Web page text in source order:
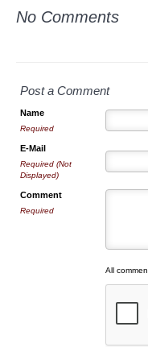
No Comments
Post a Comment
Name
Required
E-Mail
Required (Not
Displayed)
Comment
Required
All